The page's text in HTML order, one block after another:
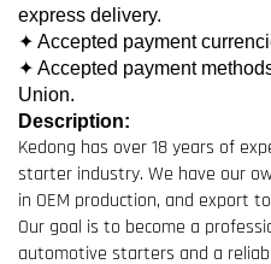
express delivery.
✦ Accepted payment
✦ Accepted payment
Union.
Description:
Kedong has over 18 years of
starter industry. We have our
in OEM production, and export
Our goal is to become a
automotive starters and a